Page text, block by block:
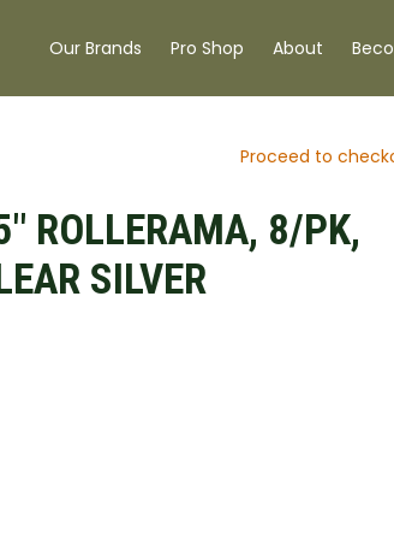
Our Brands Pro Shop About
Proceed to
ROLLERAMA, 8/PK,
SILVER